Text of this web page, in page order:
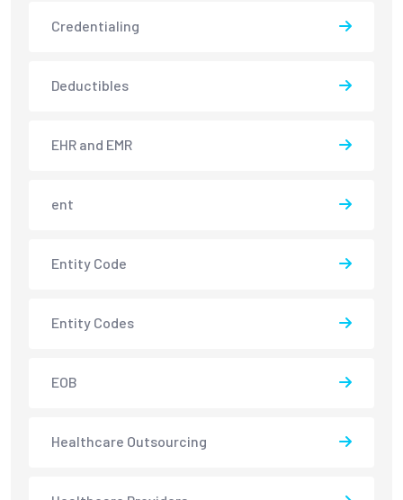
Credentialing
Deductibles
EHR and EMR
ent
Entity Code
Entity Codes
EOB
Healthcare Outsourcing